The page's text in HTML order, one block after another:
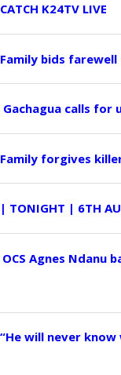
K24TV LIVE
Family bids
Gachagua calls
Family forgives
TONIGHT | 6TH
Agnes Ndanu
will never